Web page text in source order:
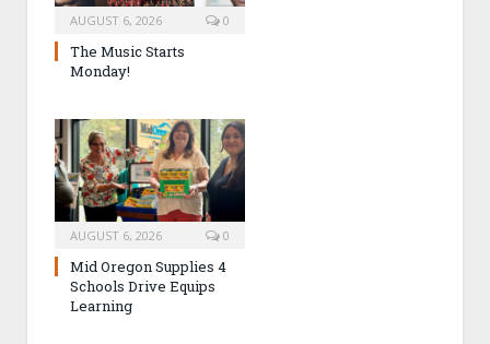
AUGUST 6, 2026 0
The Music Starts
Monday!
AUGUST 6, 2026 0
Mid Oregon Supplies 4
Schools Drive Equips
Learning